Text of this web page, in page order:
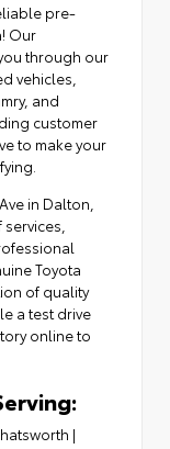
pre-
Our
through our
vehicles,
and
customer
to make your
in Dalton
Toyota
of quality
a test drive
online to
|